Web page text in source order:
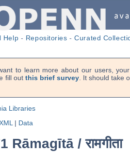
Help - Repositories -Curated
to learn more about our users,
fill out this brief survey. It should take
Libraries
| Data
Rāmagītā /रामगीता